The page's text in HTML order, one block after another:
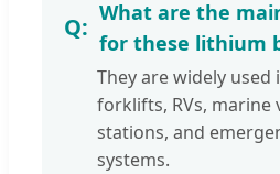
What are the
for these lithium
They are widely used
forklifts, RVs, marine
stations, and
systems.